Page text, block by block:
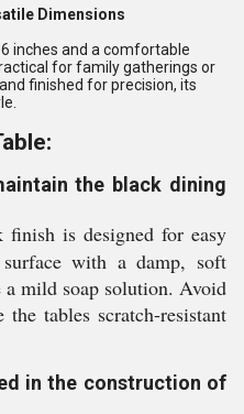
Dimensions
inches and a comfortable
for family gatherings or
finished for precision, its
the black dining
is designed for easy
with a damp, soft
mild soap solution. Avoid
the tables scratch-resistant
in the construction of